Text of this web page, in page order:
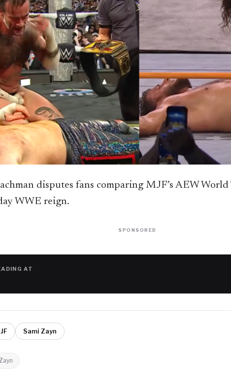
disputes fans comparing MJF’s AEW
WWE reign.
SPONSORED
AT
Sami Zayn